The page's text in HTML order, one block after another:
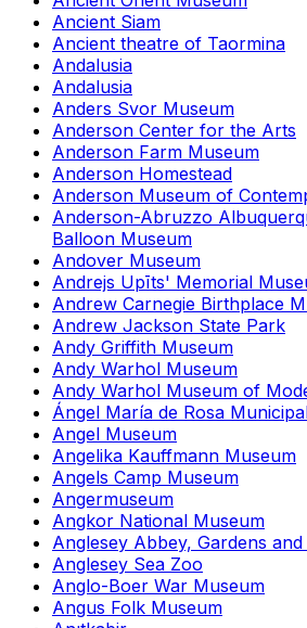
Ancient Siam
Ancient theatre of Taormina
Andalusia
Andalusia
Anders Svor Museum
Anderson Center for the Arts
Anderson Farm Museum
Anderson Homestead
Anderson Museum of
Anderson-Abruzzo
Balloon Museum
Andover Museum
Andrejs Upīts' Memorial
Andrew Carnegie Birthplace
Andrew Jackson State Park
Andy Griffith Museum
Andy Warhol Museum
Andy Warhol Museum of
Ángel María de Rosa
Angel Museum
Angelika Kauffmann Museum
Angels Camp Museum
Angermuseum
Angkor National Museum
Anglesey Abbey, Gardens
Anglesey Sea Zoo
Anglo-Boer War Museum
Angus Folk Museum